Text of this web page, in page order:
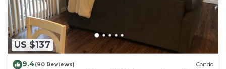
US $137
9.4(90 Reviews) Condo